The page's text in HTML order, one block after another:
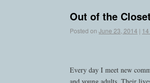
Out of the
Posted on June 23, 2014 |
Every day I meet new